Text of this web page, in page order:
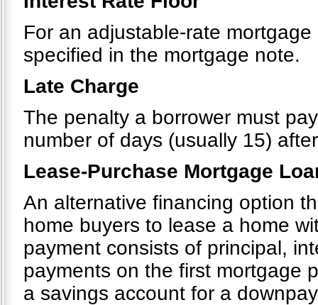
For an adjustable-rate
specified in the mortgage note.
Late Charge
The penalty a borrower must
number of days (usually 15)
Lease-Purchase Mortgage
An alternative financing option
home buyers to lease a home
payment consists of principal,
payments on the first mortgage
a savings account for a